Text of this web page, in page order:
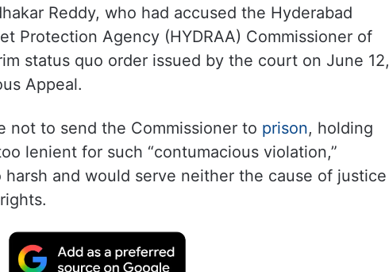
Reddy, who had accused the Hyderabad
Protection Agency (HYDRAA) Commissioner of
status quo order issued by the court on June 12,
Appeal.
not to send the Commissioner to prison, holding
lenient for such “contumacious violation,”
and would serve neither the cause of justice